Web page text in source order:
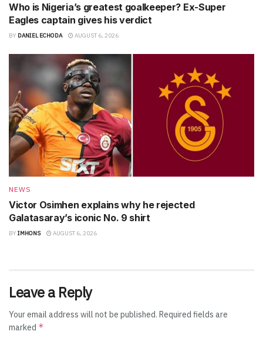
Who is Nigeria’s greatest goalkeeper? Ex-Super
Eagles captain gives his verdict
BY DANIEL ECHODA AUGUST 6, 2026
NEWS
Victor Osimhen explains why he rejected
Galatasaray’s iconic No. 9 shirt
BY IMHONS AUGUST 6, 2026
Leave a Reply
Your email address will not be published. Required fields are
marked *